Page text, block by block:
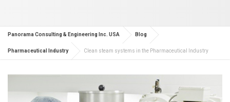
Panorama Consulting & Engineering Inc. USA Blog
Pharmaceutical Industry Clean steam systems in the Pharmaceutical Industry